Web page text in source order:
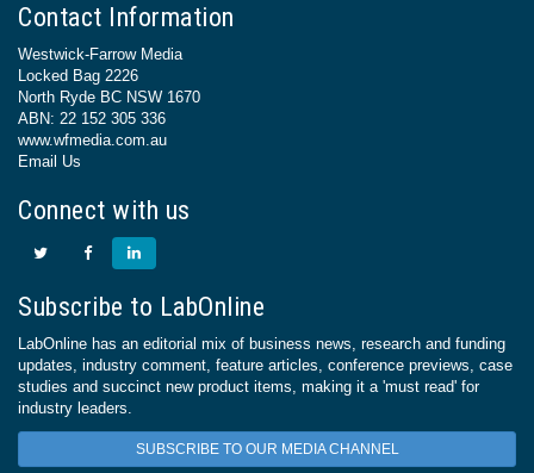
Contact Information
Westwick-Farrow Media
Locked Bag 2226
North Ryde BC NSW 1670
ABN: 22 152 305 336
www.wfmedia.com.au
Email Us
Connect with us
Subscribe to LabOnline
LabOnline has an editorial mix of business news, research and funding
updates, industry comment, feature articles, conference previews, case
studies and succinct new product items, making it a 'must read' for
industry leaders.
SUBSCRIBE TO OUR MEDIA CHANNEL